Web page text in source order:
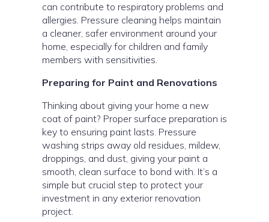
can contribute to respiratory problems and
allergies. Pressure cleaning helps maintain
a cleaner, safer environment around your
home, especially for children and family
members with sensitivities.
Preparing for Paint and Renovations
Thinking about giving your home a new
coat of paint? Proper surface preparation is
key to ensuring paint lasts. Pressure
washing strips away old residues, mildew,
droppings, and dust, giving your paint a
smooth, clean surface to bond with. It’s a
simple but crucial step to protect your
investment in any exterior renovation
project.